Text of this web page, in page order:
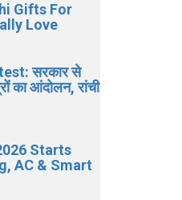
Gifts For
Love
सरकार से
का आंदोलन, रांची
Starts
AC & Smart